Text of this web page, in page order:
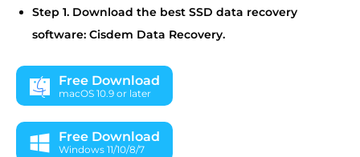
Step 1. Download the best SSD data recovery
software: Cisdem Data Recovery.
Free Download
macOS 10.9 or later
Free Download
Windows 11/10/8/7